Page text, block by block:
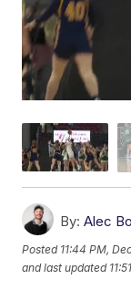
By: Alec
Posted 11:44 PM,
and last updated